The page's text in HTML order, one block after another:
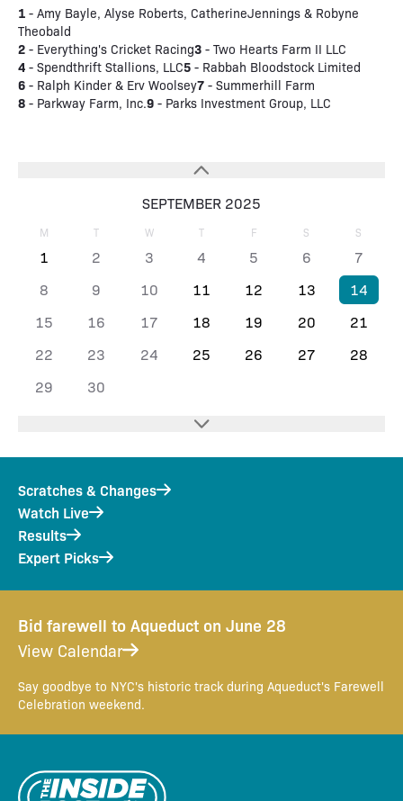
SEPTEMBER 2025
M T W T F S S
1 2 3 4 5 6
7
8
9 10 11 12 13
14
15
16 17 18 19 20
21
22
23 24 25 26 27
28
29
30
1 - Amy Bayle, Alyse Roberts, CatherineJennings & Robyne
Theobald
2 - Everything's Cricket Racing3 - Two Hearts Farm II LLC
4 - Spendthrift Stallions, LLC5 - Rabbah Bloodstock Limited
6 - Ralph Kinder & Erv Woolsey7 - Summerhill Farm
8 - Parkway Farm, Inc.9 - Parks Investment Group, LLC
Scratches & Changes
Watch Live
Results
Expert Picks
Bid farewell to Aqueduct on June 28
View Calendar
Say goodbye to NYC's historic track during Aqueduct's Farewell
Celebration weekend.